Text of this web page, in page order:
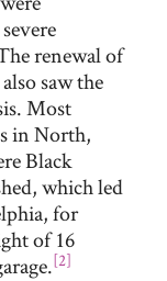
renewal of
saw the
Most
in North,
Black
which led
for
of 16
[2]